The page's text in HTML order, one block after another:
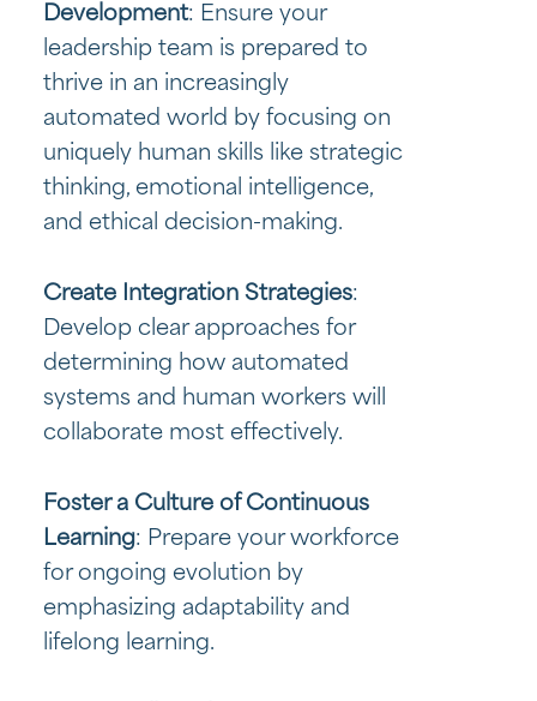
Development: Ensure your
leadership team is prepared to
thrive in an increasingly
automated world by focusing on
uniquely human skills like strategic
thinking, emotional intelligence,
and ethical decision-making.
Create Integration Strategies:
Develop clear approaches for
determining how automated
systems and human workers will
collaborate most effectively.
Foster a Culture of Continuous
Learning: Prepare your workforce
for ongoing evolution by
emphasizing adaptability and
lifelong learning.